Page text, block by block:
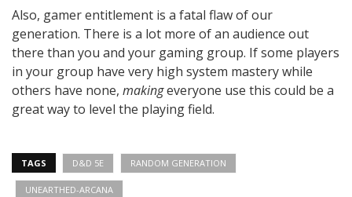
Also, gamer entitlement is a fatal flaw of our
generation. There is a lot more of an audience out
there than you and your gaming group. If some players
in your group have very high system mastery while
others have none, makingeveryone use this could be a
great way to level the playing field.
TAGS D&D 5E RANDOM GENERATION
UNEARTHED-ARCANA